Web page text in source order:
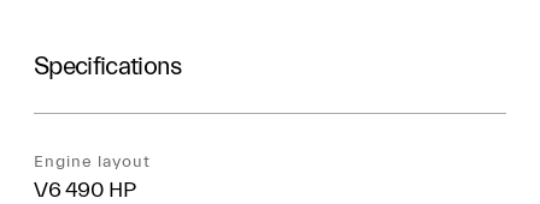
Specifications
Engine layout
V6 490 HP